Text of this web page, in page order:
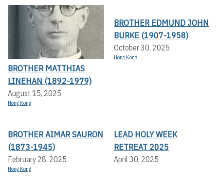
BROTHER MATTHIAS
LINEHAN (1892-1979)
August 15, 2025
Hong Kong
BROTHER EDMUND JOHN
BURKE (1907-1958)
October 30, 2025
Hong Kong
BROTHER AIMAR SAURON
(1873-1945)
February 28, 2025
Hong Kong
LEAD HOLY WEEK
RETREAT 2025
April 30, 2025